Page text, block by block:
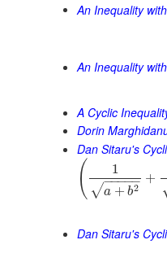
An Inequality
An Inequality
A Cyclic
Dorin
Dan Sitaru's
( 1
a + b2
− −
−−−
√
+
Dan Sitaru's